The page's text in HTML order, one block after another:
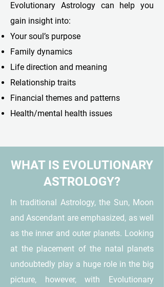
Evolutionary Astrology can help you
gain insight into:
Your soul’s purpose
Family dynamics
Life direction and meaning
Relationship traits
Financial themes and patterns
Health/mental health issues
WHAT IS EVOLUTIONARY
ASTROLOGY?
In traditional Astrology, the Sun, Moon
and Ascendant are emphasized, as well
as the inner and outer planets. Looking
at the placement of the natal planets
undoubtedly play a huge role in the big
picture, however, with Evolutionary